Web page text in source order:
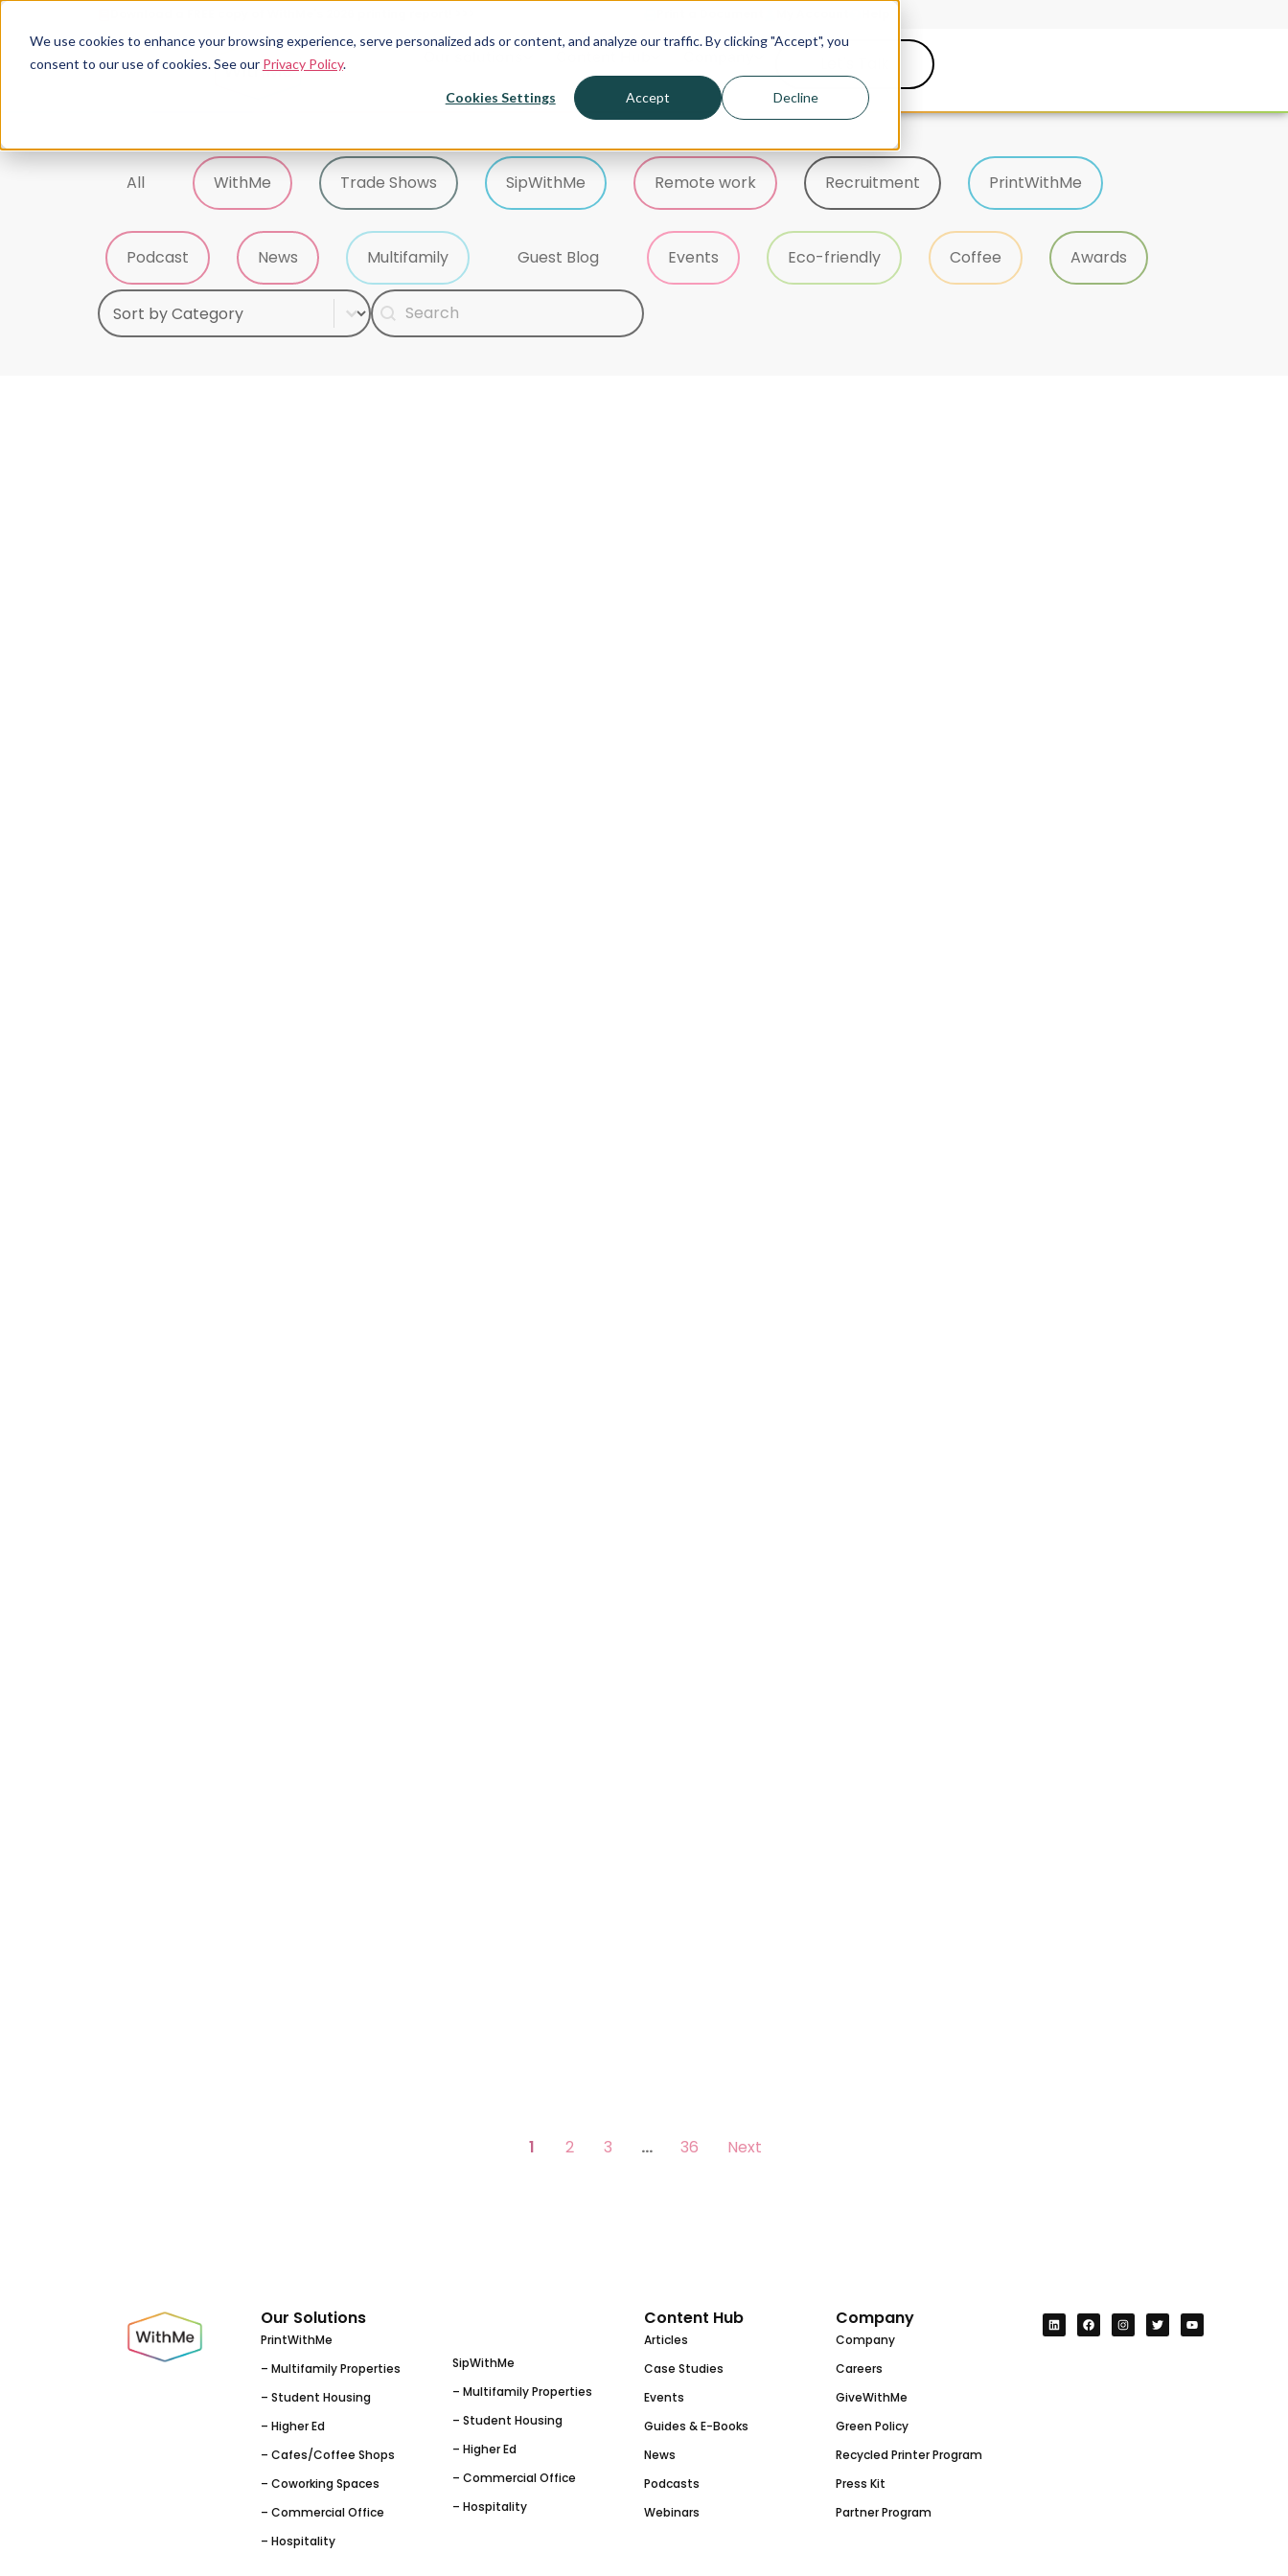
We use cookies to enhance your browsing experience, serve personalized ads or content, and analyze our traffic. By clicking "Accept", you
consent to our use of cookies. See our Privacy Policy.
Cookies Settings Accept Decline
Tag Sort
All WithMe Trade Shows SipWithMe Remote work Recruitment PrintWithMe
Podcast News Multifamily Guest Blog Events Eco-friendly Coffee Awards
Sort Category
Select content Search
Search content
1 2 3 … 36 Next
Our Solutions
PrintWithMe
– Multifamily Properties
– Student Housing
– Higher Ed
– Cafes/Coffee Shops
– Coworking Spaces
– Commercial Office
– Hospitality
SipWithMe
– Multifamily Properties
– Student Housing
– Higher Ed
– Commercial Office
– Hospitality
Content Hub
Articles
Case Studies
Events
Guides & E-Books
News
Podcasts
Webinars
Company
Company
Careers
GiveWithMe
Green Policy
Recycled Printer Program
Press Kit
Partner Program